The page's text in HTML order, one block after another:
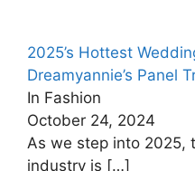
2025’s Hottest
Dreamyannie’s Panel
In Fashion
October 24, 2024
As we step into 2025,
industry is […]